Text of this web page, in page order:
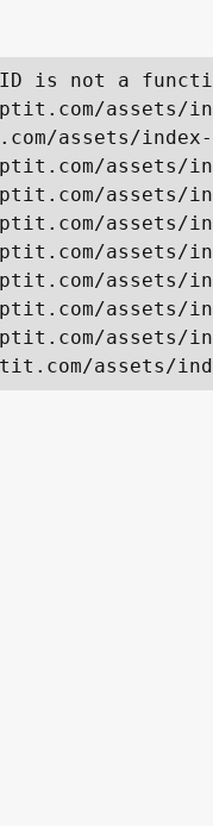
is not a
assets/
assets/
assets/
assets/
assets/
assets/
assets/
assets/
assets/
assets/